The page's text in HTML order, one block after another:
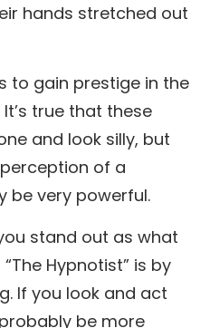
hands stretched out
to gain prestige in the
true that these
and look silly, but
of a
be very powerful.
stand out as what
Hypnotist” is by
If you look and act
be more